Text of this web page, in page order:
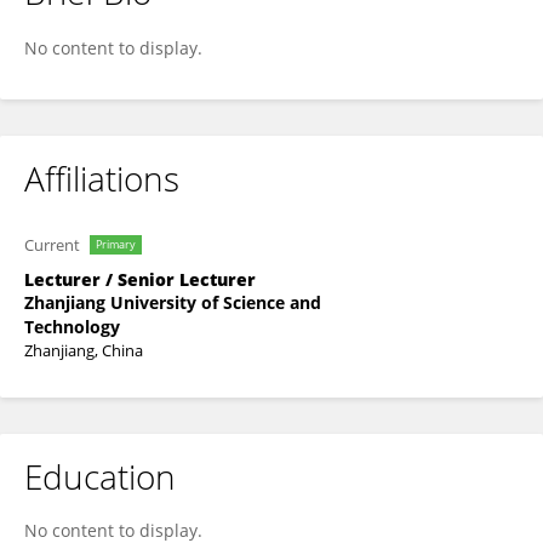
Jiao Yang
No content to display.
Affiliations
Current Primary
Lecturer / Senior Lecturer
Zhanjiang University of Science and
Technology
Zhanjiang, China
Education
No content to display.